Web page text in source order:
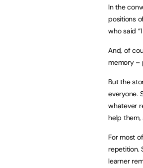
In the
positions
who said
And, of
memory –
But the
everyone.
whatever
help
For most
repetition.
learner